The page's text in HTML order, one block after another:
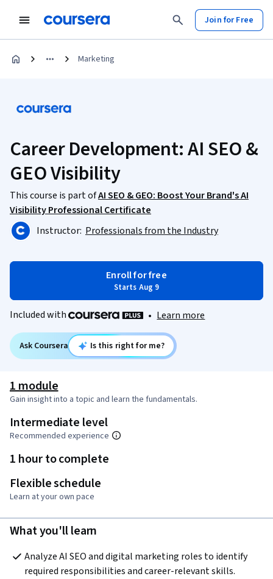
Join for Free
Marketing
Career Development: AI SEO &
GEO Visibility
This course is part ofAI SEO & GEO: Boost Your Brand's AI
Visibility Professional Certificate
Instructor: Professionals from the Industry
Enroll for free
Starts Aug 9
Included with • Learn more
Ask Coursera Is this right for me?
1 module
Gain insight into a topic and learn the fundamentals.
Intermediate level
Recommended experience
1 hour to complete
Flexible schedule
Learn at your own pace
What you'll learn
Analyze AI SEO and digital marketing roles to identify
required responsibilities and career-relevant skills.